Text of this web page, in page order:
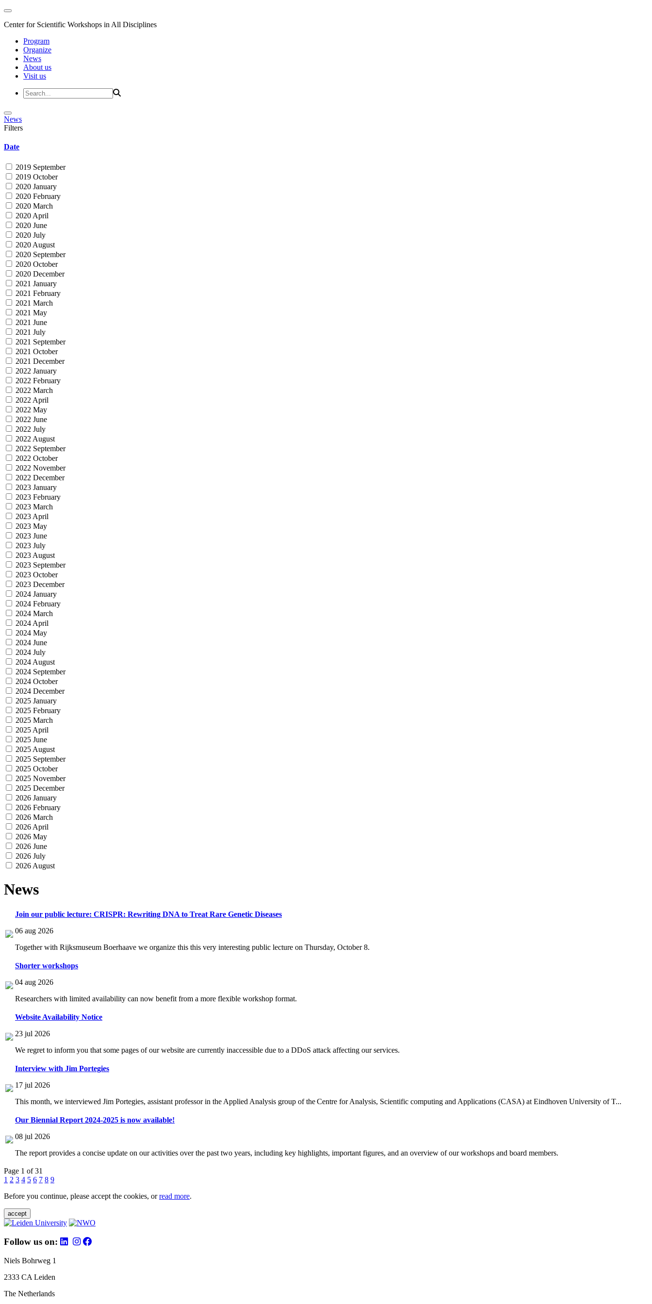
Center for Scientific Workshops in All Disciplines
Program
Organize
News
About us
Visit us
News
Filters
Date
2019 September
2019 October
2020 January
2020 February
2020 March
2020 April
2020 June
2020 July
2020 August
2020 September
2020 October
2020 December
2021 January
2021 February
2021 March
2021 May
2021 June
2021 July
2021 September
2021 October
2021 December
2022 January
2022 February
2022 March
2022 April
2022 May
2022 June
2022 July
2022 August
2022 September
2022 October
2022 November
2022 December
2023 January
2023 February
2023 March
2023 April
2023 May
2023 June
2023 July
2023 August
2023 September
2023 October
2023 December
2024 January
2024 February
2024 March
2024 April
2024 May
2024 June
2024 July
2024 August
2024 September
2024 October
2024 December
2025 January
2025 February
2025 March
2025 April
2025 June
2025 August
2025 September
2025 October
2025 November
2025 December
2026 January
2026 February
2026 March
2026 April
2026 May
2026 June
2026 July
2026 August
News
Join our public lecture: CRISPR: Rewriting DNA to Treat Rare Genetic Diseases
06 aug 2026
Together with Rijksmuseum Boerhaave we organize this this very interesting public lecture on Thursday, October 8.
Shorter workshops
04 aug 2026
Researchers with limited availability can now benefit from a more flexible workshop format.
Website Availability Notice
23 jul 2026
We regret to inform you that some pages of our website are currently inaccessible due to a DDoS attack affecting our services.
Interview with Jim Portegies
17 jul 2026
This month, we interviewed Jim Portegies, assistant professor in the Applied Analysis group of the Centre for Analysis, Scientific computing and Applications (CASA) at Eindhoven University of T...
Our Biennial Report 2024-2025 is now available!
08 jul 2026
The report provides a concise update on our activities over the past two years, including key highlights, important figures, and an overview of our workshops and board members.
Page 1 of 31
1 2 3 4 5 6 7 8 9
Before you continue, please accept the cookies, orread more.
accept
Follow us on:
Niels Bohrweg 1
2333 CA Leiden
The Netherlands